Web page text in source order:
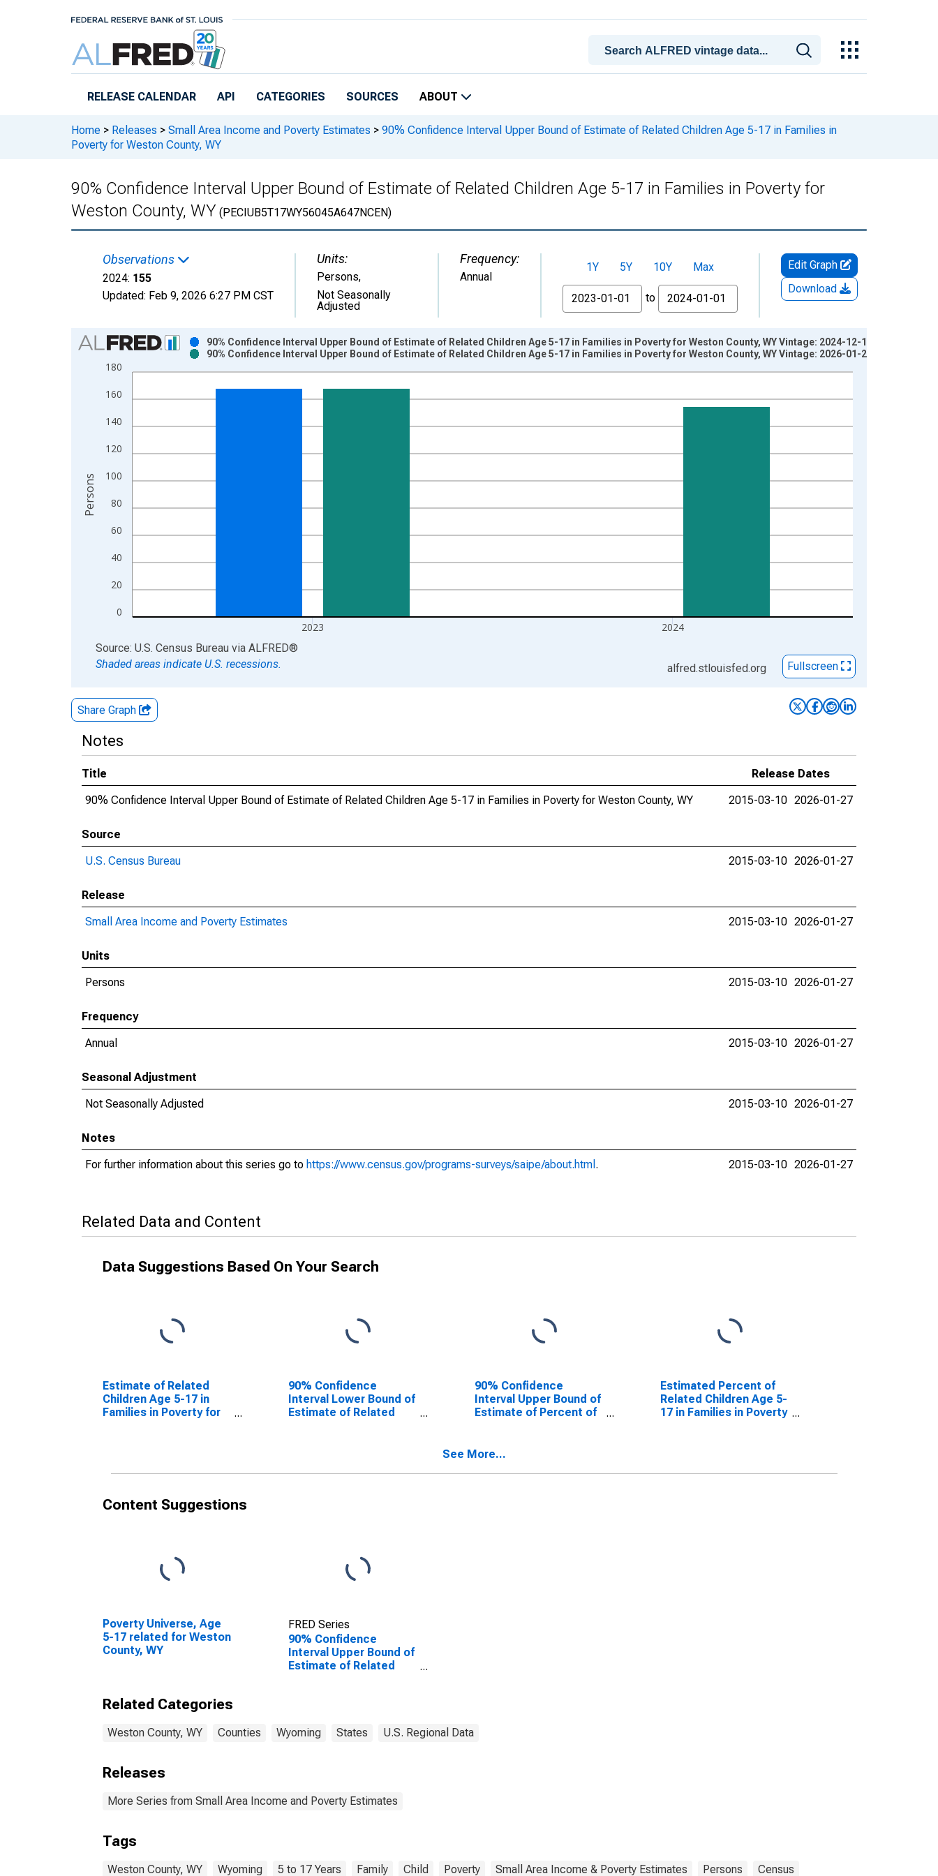
RELEASE CALENDAR API CATEGORIES SOURCES ABOUT
Home > Releases > Small Area Income and Poverty Estimates > 90% Confidence Interval Upper Bound of Estimate of Related Children Age 5-17 in Families in
Poverty for Weston County, WY
90% Confidence Interval Upper Bound of Estimate of Related Children Age 5-17 in Families in Poverty for
Weston County, WY (PECIUB5T17WY56045A647NCEN)
Observations
2024: 155
Updated: Feb 9, 2026 6:27 PM CST
Units:
Persons,
Not Seasonally
Adjusted
Frequency:
Annual
1Y 5Y 10Y
Max
From
to
Edit Graph
Download
Chart
Bar chart with 2 data series.
View as data table, Chart
The chart has 1 X axis displaying xAxis. Data ranges from 1989-01-01 1:00:00 to 2024-01-01 1:00:00.
0
20
40
60
80
100
120
140
160
180
2023 2024
90% Confidence Interval Upper Bound of Estimate of Related Children Age 5-17 in Families in Poverty for Weston County, WY Vintage: 2024-12-17
90% Confidence Interval Upper Bound of Estimate of Related Children Age 5-17 in Families in Poverty for Weston County, WY Vintage: 2026-01-27
Persons
End of interactive chart.
Source: U.S. Census Bureau via ALFRED®
Shaded areas indicate U.S. recessions.
alfred.stlouisfed.org Fullscreen
Share Graph
Notes
Title
Release Dates
90% Confidence Interval Upper Bound of Estimate of Related Children Age 5-17 in Families in Poverty for Weston County, WY
2015-03-10 2026-01-27
Source
U.S. Census Bureau
2015-03-10 2026-01-27
Release
Small Area Income and Poverty Estimates
2015-03-10 2026-01-27
Units
Persons
2015-03-10 2026-01-27
Frequency
Annual
2015-03-10 2026-01-27
Seasonal Adjustment
Not Seasonally Adjusted
2015-03-10 2026-01-27
Notes
For further information about this series go to https://www.census.gov/programs-surveys/saipe/about.html . 2015-03-10 2026-01-27
Related Data and Content
Data Suggestions Based On Your Search
Estimate of Related
Children Age 5-17 in
Families in Poverty for
90% Confidence
Interval Lower Bound of
Estimate of Related
90% Confidence
Interval Upper Bound of
Estimate of Percent of
for Weston County, WY
Estimated Percent of
Related Children Age 5-
17 in Families in Poverty
See More...
Content Suggestions
Poverty Universe, Age
5-17 related for Weston
County, WY
FRED Series
90% Confidence
Interval Upper Bound of
Estimate of Related
Related Categories
Weston County, WY Counties Wyoming States U.S. Regional Data
Releases
More Series from Small Area Income and Poverty Estimates
Tags
Weston County, WY Wyoming 5 to 17 Years Family Child Poverty Small Area Income & Poverty Estimates Persons Census